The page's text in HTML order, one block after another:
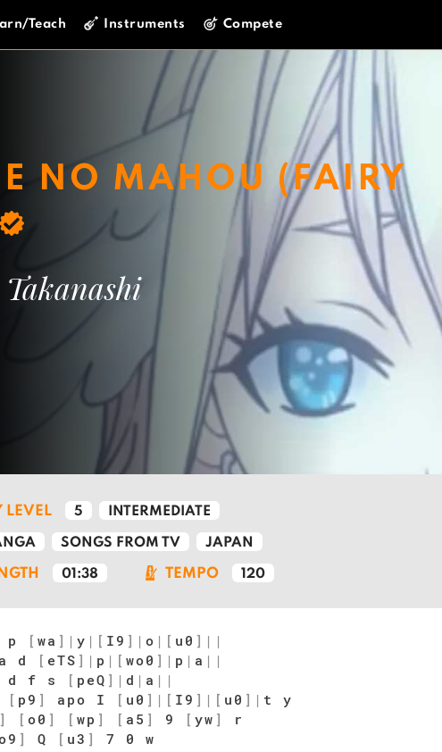
Teach Instruments Compete
NO MAHOU (FAIRY
LEVEL 5 INTERMEDIATE
SONGS FROM TV JAPAN
01:38 TEMPO 120
p [ wa ] | y | [ I9 ] | o | [ u0 ] | |
d [ eTS ] | p | [ wo0 ] | p | a | |
d f s [ peQ ] | d | a | |
[ p9 ] apo I [ u0 ] | [ I9 ] | [ u0 ] | t y
] [ o0 ] [ wp ] [ a5 ] 9 [ yw ]
r
o9 ] Q [ u3 ]
7 0 w